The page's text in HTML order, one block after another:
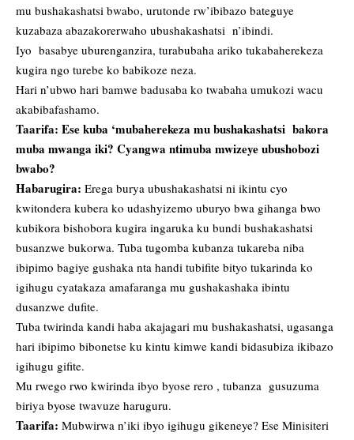
mu bushakashatsi bwabo, urutonde rw’ibibazo bateguye
kuzabaza abazakorerwaho ubushakashatsi n’ibindi.
Iyo basabye uburenganzira, turabubaha ariko tukabaherekeza
kugira ngo turebe ko babikoze neza.
Hari n’ubwo hari bamwe badusaba ko twabaha umukozi wacu
akabibafashamo.
Taarifa: Ese kuba ‘mubaherekeza mu bushakashatsi bakora
muba mwanga iki? Cyangwa ntimuba mwizeye ubushobozi
bwabo?
Habarugira: Erega burya ubushakashatsi ni ikintu cyo
kwitondera kubera ko udashyizemo uburyo bwa gihanga bwo
kubikora bishobora kugira ingaruka ku bundi bushakashatsi
busanzwe bukorwa. Tuba tugomba kubanza tukareba niba
ibipimo bagiye gushaka nta handi tubifite bityo tukarinda ko
igihugu cyatakaza amafaranga mu gushakashaka ibintu
dusanzwe dufite.
Tuba twirinda kandi haba akajagari mu bushakashatsi, ugasanga
hari ibipimo bibonetse ku kintu kimwe kandi bidasubiza ikibazo
igihugu gifite.
Mu rwego rwo kwirinda ibyo byose rero , tubanza gusuzuma
biriya byose twavuze haruguru.
Taarifa: Mubwirwa n’iki ibyo igihugu gikeneye? Ese Minisiteri